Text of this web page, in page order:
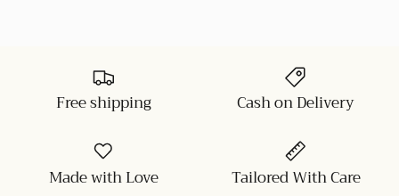
Free shipping Cash on Delivery
Made with Love Tailored With Care